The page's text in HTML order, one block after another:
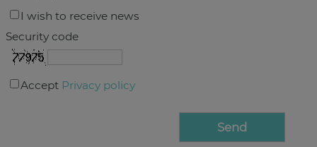
I wish to receive news
Security code
Accept Privacy policy